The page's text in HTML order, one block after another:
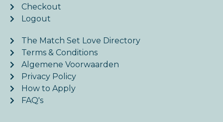
Checkout
Logout
The Match Set Love Directory
Terms & Conditions
Algemene Voorwaarden
Privacy Policy
How to Apply
FAQ's